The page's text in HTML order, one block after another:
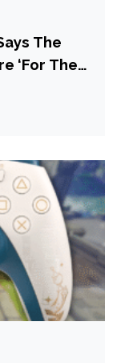
The
‘For The